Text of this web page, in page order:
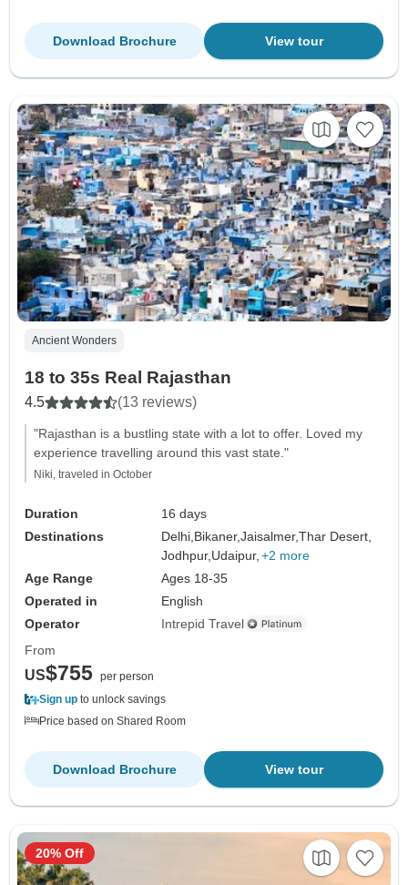
View tour
Download Brochure
Ancient Wonders
18 to 35s Real Rajasthan
4.5 (13 reviews)
"Rajasthan is a bustling state with a lot to offer. Loved my
experience travelling around this vast state."
Niki, traveled in October
Duration
16 days
Destinations
Delhi, Bikaner,Jaisalmer,Thar Desert,
Jodhpur, Udaipur, +2 more
Age Range
Ages 18-35
Operated in
English
Operator
Intrepid Travel
From
US$755 per person
Sign up to unlock savings
Price based on Shared Room
View tour
Download Brochure
20% Off